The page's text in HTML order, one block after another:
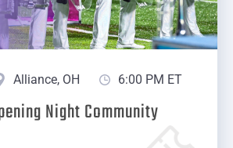
Alliance, OH 6:00 PM ET
Night Community